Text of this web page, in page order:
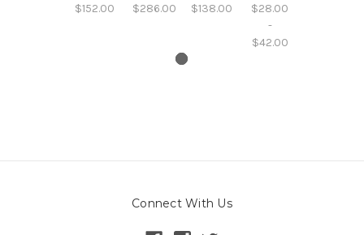
$152.00 $286.00 $138.00
$28.00
-
$42.00
Connect With Us